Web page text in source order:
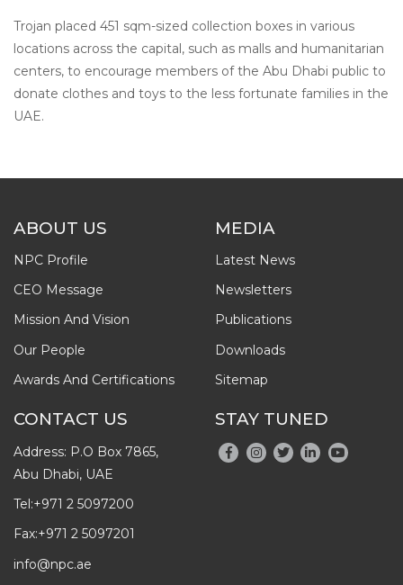
Trojan placed 451 sqm-sized collection boxes in various
locations across the capital, such as malls and humanitarian
centers, to encourage members of the Abu Dhabi public to
donate clothes and toys to the less fortunate families in the
UAE.
ABOUT US
NPC Profile
CEO Message
Mission And Vision
Our People
Awards And Certifications
MEDIA
Latest News
Newsletters
Publications
Downloads
Sitemap
CONTACT US
Address: P.O Box 7865,
Abu Dhabi, UAE
Tel:+971 2 5097200
Fax:+971 2 5097201
info@npc.ae
STAY TUNED